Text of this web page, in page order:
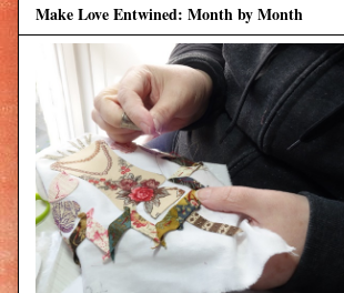
Make Love Entwined: Month by Month